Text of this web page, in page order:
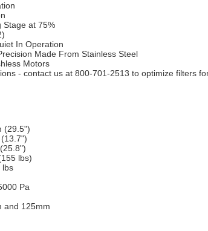
Stage at 75%
In Operation
Made From Stainless Steel
Motors
- contact us at 800-701-2513 to optimize filters
(29.5")
lbs)
lbs
Pa
and 125mm